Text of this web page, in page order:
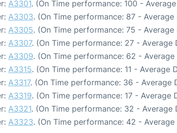
A3301. (On Time performance: 100 -
A3303. (On Time performance: 87 - Average
A3305. (On Time performance: 75 - Average
A3307. (On Time performance: 27 - Average
A3309. (On Time performance: 62 - Average
A3315. (On Time performance: 11 - Average
A3317. (On Time performance: 36 - Average
A3319. (On Time performance: 17 - Average
A3321. (On Time performance: 32 - Average
A3323. (On Time performance: 42 -